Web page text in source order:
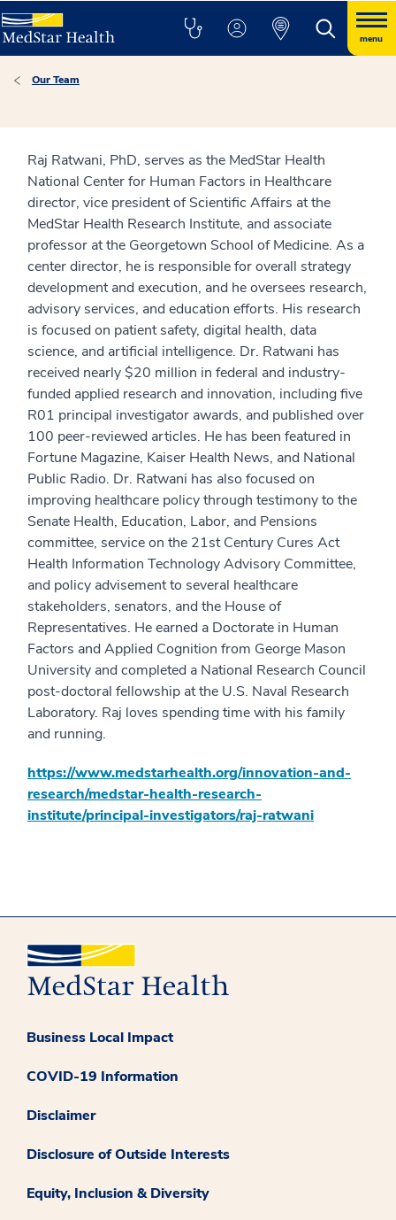
menu
Our Team
Raj Ratwani, PhD, serves as the MedStar Health
National Center for Human Factors in Healthcare
director, vice president of Scientific Affairs at the
MedStar Health Research Institute, and associate
professor at the Georgetown School of Medicine. As a
center director, he is responsible for overall strategy
development and execution, and he oversees research,
advisory services, and education efforts. His research
is focused on patient safety, digital health, data
science, and artificial intelligence. Dr. Ratwani has
received nearly $20 million in federal and industry-
funded applied research and innovation, including five
R01 principal investigator awards, and published over
100 peer-reviewed articles. He has been featured in
Fortune Magazine, Kaiser Health News, and National
Public Radio. Dr. Ratwani has also focused on
improving healthcare policy through testimony to the
Senate Health, Education, Labor, and Pensions
committee, service on the 21st Century Cures Act
Health Information Technology Advisory Committee,
and policy advisement to several healthcare
stakeholders, senators, and the House of
Representatives. He earned a Doctorate in Human
Factors and Applied Cognition from George Mason
University and completed a National Research Council
post-doctoral fellowship at the U.S. Naval Research
Laboratory. Raj loves spending time with his family
and running.
https://www.medstarhealth.org/innovation-and-
research/medstar-health-research-
institute/principal-investigators/raj-ratwani
Business Local Impact
COVID-19 Information
Disclaimer
Disclosure of Outside Interests
Equity, Inclusion & Diversity